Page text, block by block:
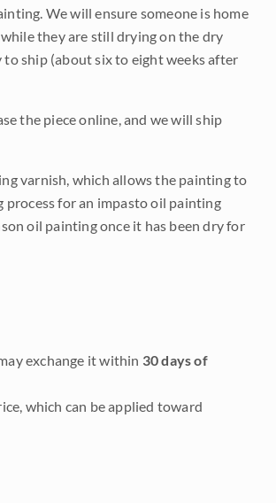
We will ensure someone is home
they are still drying on the dry
ship (about six to eight weeks after
the piece online, and we will ship
varnish, which allows the painting to
process for an impasto oil painting
oil painting once it has been dry for
exchange it within 30 days of
which can be applied toward